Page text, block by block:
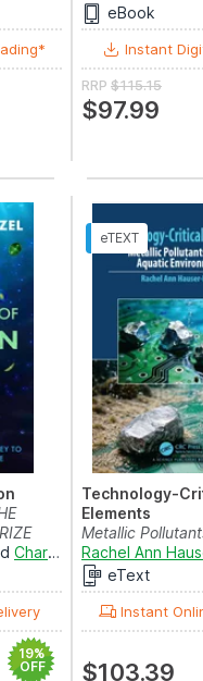
eBook
Instant
RRP $115.15
$97.99
Charlotte Coombe
19%
OFF
Technology-
Elements
Metallic
Aquatic
Rachel Ann
eText
Instant
$103.39